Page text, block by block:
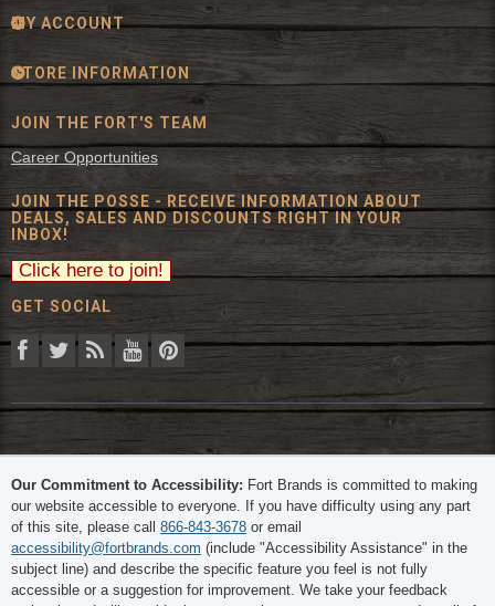
MY ACCOUNT
STORE INFORMATION
JOIN THE FORT'S TEAM
Career Opportunities
JOIN THE POSSE - RECEIVE INFORMATION ABOUT
DEALS, SALES AND DISCOUNTS RIGHT IN YOUR
INBOX!
GET SOCIAL
© 2026 The Fort Inc. All Rights Reserved.
Our Commitment to Accessibility: Fort Brands is committed to making
our website accessible to everyone. If you have difficulty using any part
of this site, please call 866-843-3678 or email
accessibility@fortbrands.com (include "Accessibility Assistance" in the
subject line) and describe the specific feature you feel is not fully
accessible or a suggestion for improvement. We take your feedback